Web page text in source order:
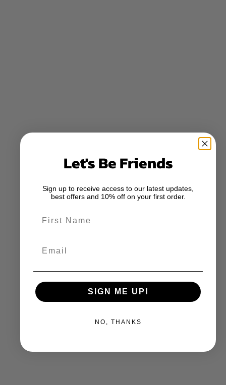
Let's Be Friends
Sign up to receive access to our latest updates,
best offers and 10% off on your first order.
SIGN ME UP!
NO, THANKS